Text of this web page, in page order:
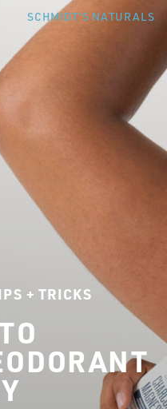
SCHMIDT’S NATURALS
+ TRICKS